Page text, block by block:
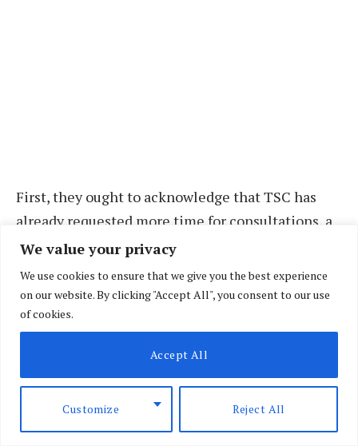
We value your privacy
We use cookies to ensure that we give you the best experience
on our website. By clicking "Accept All", you consent to our use
of cookies.
Customize Reject All
Accept All
First, they ought to acknowledge that TSC has
already requested more time for consultations, a
plea that unions have flatly rejected on the
grounds that TSC does not need to consult
anybody or any institution before taking a seat at
the negotiating table.
For all intents, it is worth remembering that the
commission is going through a crisis following
the retirement of its secretary, Nancy Macharia in
June. As a result, and largely arising from a failure